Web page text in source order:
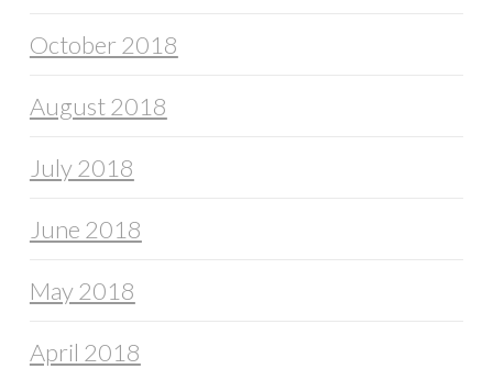
October 2018
August 2018
July 2018
June 2018
May 2018
April 2018